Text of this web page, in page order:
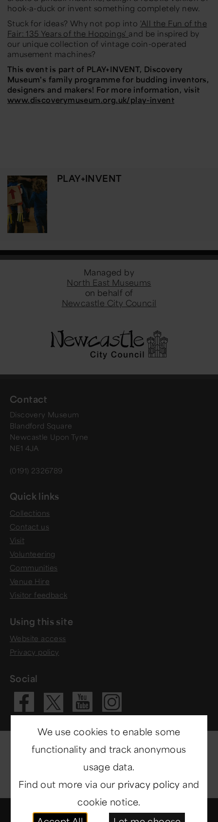
hook-a-duck or invent something completely new.
Stuck for ideas? Why not pop into 'All the Fun of the
Fair: 135 Years of the Hoppings' and be inspired by
our unique collection of vintage coin-operated
amusement machines?
This event is part of PLAY+INVENT, Discovery
Museum's family programme for budding inventors,
designers and makers! For more information, visit
www.discoverymuseum.org.uk/play-invent
PLAY+INVENT
Managed by
North East Museums
on behalf of
Newcastle City Council
Contact
Discovery Museum
Blandford Square
Newcastle Upon Tyne
NE1 4JA
(0191) 2326789
Quick links
Collections
Contact us
Visit
Volunteering
Communities
Venue Hire
Visitor feedback
Using this site
Website access
Privacy policy
Social
Visit our
Visit our X
Visit our
Visit
© Copyright 2014-2026 North East Museums
We use cookies to enable some
functionality and track anonymous
usage data.
Find out more via our privacy policy and
cookie notice.